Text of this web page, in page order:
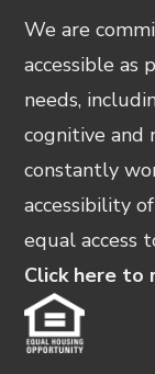
We are
accessible as
needs,
cognitive and
constantly
accessibility
equal access
Click here to